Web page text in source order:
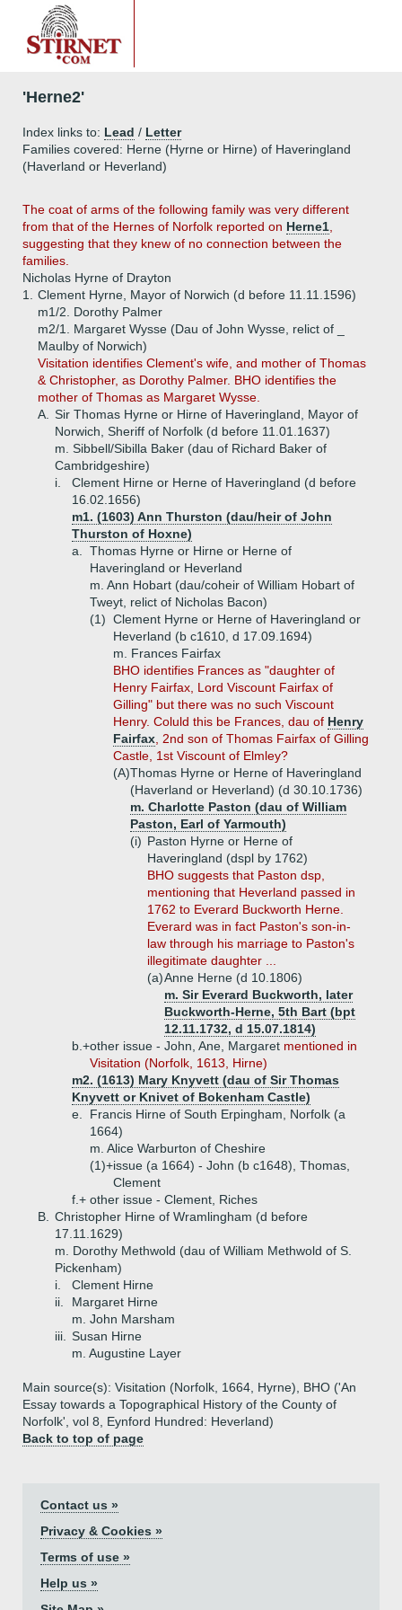
'Herne2'
Index links to: Lead / Letter
Families covered: Herne (Hyrne or Hirne) of Haveringland
(Haverland or Heverland)
The coat of arms of the following family was very different
from that of the Hernes of Norfolk reported on Herne1
suggesting that they knew of no connection between the
families.
Nicholas Hyrne of Drayton
1.
Clement Hyrne, Mayor of Norwich (d before 11.11.1596)
m1/2. Dorothy Palmer
m2/1. Margaret Wysse (Dau of John Wysse, relict of _
Maulby of Norwich)
Visitation identifies Clement's wife, and mother of Thomas
& Christopher, as Dorothy Palmer. BHO identifies the
mother of Thomas as Margaret Wysse.
A.
Sir Thomas Hyrne or Hirne of Haveringland, Mayor of
Norwich, Sheriff of Norfolk (d before 11.01.1637)
m. Sibbell/Sibilla Baker (dau of Richard Baker of
Cambridgeshire)
i.
Clement Hirne or Herne of Haveringland (d before
16.02.1656)
m1. (1603) Ann Thurston (dau/heir of John
Thurston of Hoxne)
a.
Thomas Hyrne or Hirne or Herne of
Haveringland or Heverland
m. Ann Hobart (dau/coheir of William Hobart of
Tweyt, relict of Nicholas Bacon)
(1) Clement Hyrne or Herne of Haveringland or
Heverland (b c1610, d 17.09.1694)
m. Frances Fairfax
BHO identifies Frances as "daughter of
Henry Fairfax, Lord Viscount Fairfax of
Gilling" but there was no such Viscount
Henry. Coluld this be Frances, dau of Henry
Fairfax , 2nd son of Thomas Fairfax of Gilling
Castle, 1st Viscount of Elmley?
(A)Thomas Hyrne or Herne of Haveringland
(Haverland or Heverland) (d 30.10.1736)
m. Charlotte Paston (dau of William
Paston, Earl of Yarmouth)
(i) Paston Hyrne or Herne of
Haveringland (dspl by 1762)
BHO suggests that Paston dsp,
mentioning that Heverland passed in
1762 to Everard Buckworth Herne.
Everard was in fact Paston's son-in-
law through his marriage to Paston's
illegitimate daughter ...
(a)Anne Herne (d 10.1806)
m. Sir Everard Buckworth, later
Buckworth-Herne, 5th Bart (bpt
12.11.1732, d 15.07.1814)
b.+other issue - John, Ane, Margaret mentioned in
Visitation (Norfolk, 1613, Hirne)
m2. (1613) Mary Knyvett (dau of Sir Thomas
Knyvett or Knivet of Bokenham Castle)
e.
Francis Hirne of South Erpingham, Norfolk (a
1664)
m. Alice Warburton of Cheshire
(1)+issue (a 1664) - John (b c1648), Thomas,
Clement
f.+ other issue - Clement, Riches
B.
Christopher Hirne of Wramlingham (d before
17.11.1629)
m. Dorothy Methwold (dau of William Methwold of S.
Pickenham)
i.
Clement Hirne
ii.
Margaret Hirne
m. John Marsham
iii.
Susan Hirne
m. Augustine Layer
Main source(s): Visitation (Norfolk, 1664, Hyrne), BHO ('An
Essay towards a Topographical History of the County of
Norfolk', vol 8, Eynford Hundred: Heverland)
Back to top of page
Contact us »
Privacy & Cookies »
Terms of use »
Help us »